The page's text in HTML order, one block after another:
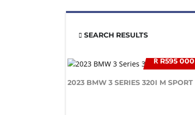
SEARCH RESULTS
R R595 000
2023 BMW 3 SERIES 320I M SPORT